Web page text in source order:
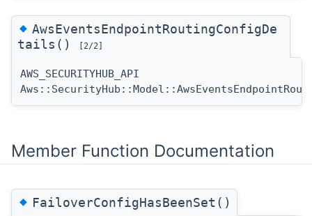
◆AwsEventsEndpointRoutingConfigDe
tails()
[2/2]
AWS_SECURITYHUB_API
Member Function Documentation
◆FailoverConfigHasBeenSet()